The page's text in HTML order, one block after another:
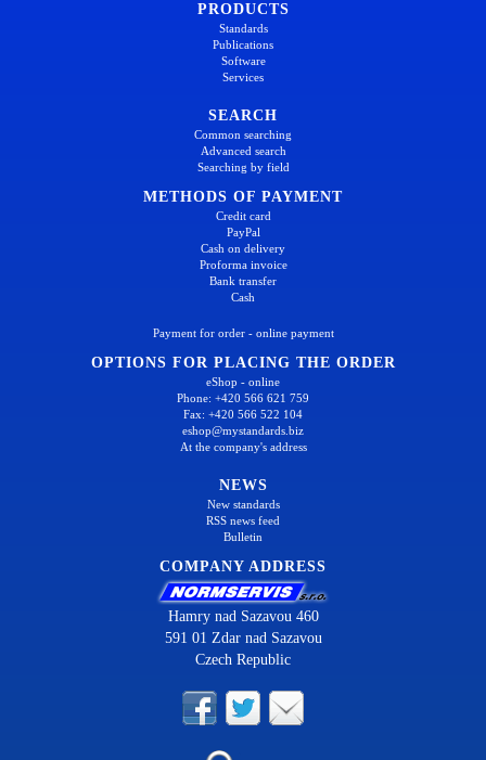
PRODUCTS
Standards
Publications
Software
Services
SEARCH
Common searching
Advanced search
Searching by field
METHODS OF PAYMENT
Credit card
PayPal
Cash on delivery
Proforma invoice
Bank transfer
Cash
Payment for order - online payment
OPTIONS FOR PLACING THE ORDER
eShop - online
Phone: +420 566 621 759
Fax: +420 566 522 104
eshop@mystandards.biz
At the company's address
NEWS
New standards
RSS news feed
Bulletin
COMPANY ADDRESS
Hamry nad Sazavou 460
591 01 Zdar nad Sazavou
Czech Republic